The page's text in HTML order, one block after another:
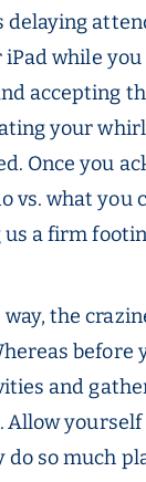
while
accepting
your
Once you
vs. what
a firm
the
before
and
.Allow yourself
so much